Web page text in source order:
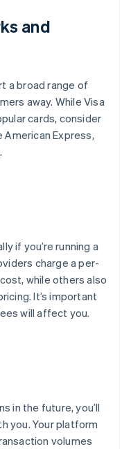
and
a broad range of
away. While Visa
cards, consider
Express,
if you’re running a
charge a per-
while others also
It’s important
will affect you.
in the future, you’ll
you. Your platform
volumes